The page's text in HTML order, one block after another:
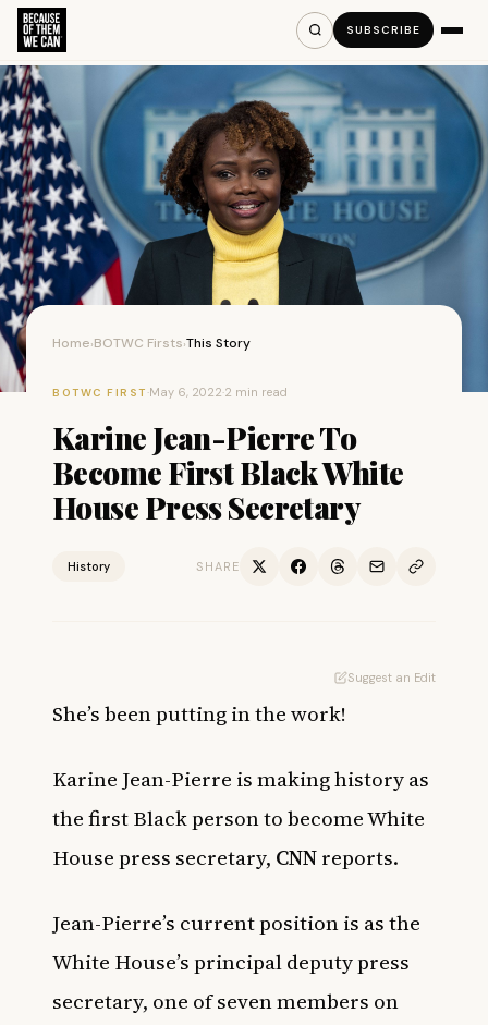
SUBSCRIBE
Home›BOTWC Firsts›This Story
BOTWC FIRST ·May 6, 2022·2 min read
Karine Jean-Pierre To
Become First Black White
House Press Secretary
History SHARE
Suggest an Edit
She’s been putting in the work!
Karine Jean-Pierre is making history as
the first Black person to become White
House press secretary, CNNreports.
Jean-Pierre’s current position is as the
White House’s principal deputy press
secretary, one of seven members on